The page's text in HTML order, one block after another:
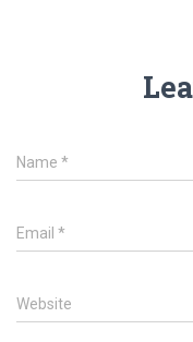
Name *
Email *
Website